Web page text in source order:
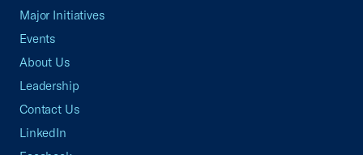
Major Initiatives
Events
About Us
Leadership
Contact Us
LinkedIn